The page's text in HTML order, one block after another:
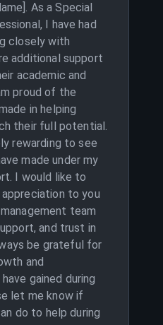
As a Special
I have had
closely with
additional support
academic and
proud of the
in helping
their full potential.
rewarding to see
made under my
I would like to
to you
team
and trust in
be grateful for
and
gained during
let me know if
do to help during